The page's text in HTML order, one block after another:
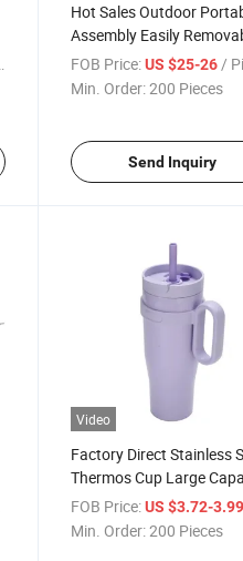
Hot Sales Outdoor
Assembly Easily
Hammock
FOB Price: US $25-26 /
Min. Order:200 Pieces
Send Inquiry
Video
Factory Direct Stainless
Thermos Cup Large
Car Travel Mug
FOB Price: US $3.72-
Min. Order:200 Pieces